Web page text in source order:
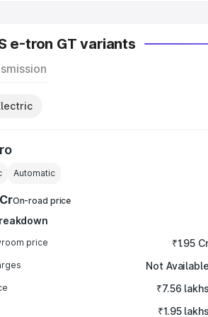
e-tron GT variants
Automatic
On-road price
price ₹1.95
Not Available
₹7.56 lakhs
₹1.95 lakhs